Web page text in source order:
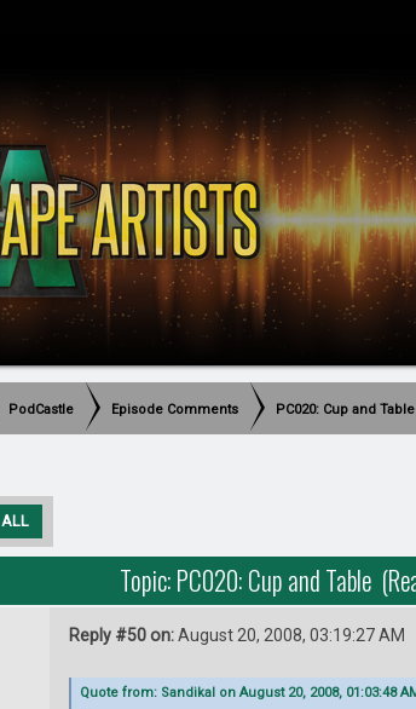
PodCastle Episode Comments PC020: Cup and Table
ALL
Topic: PC020: Cup and Table
Reply #50 on:August 20, 2008, 03:19:27 AM
Quote from: Sandikal on August 20, 2008, 01:03:48